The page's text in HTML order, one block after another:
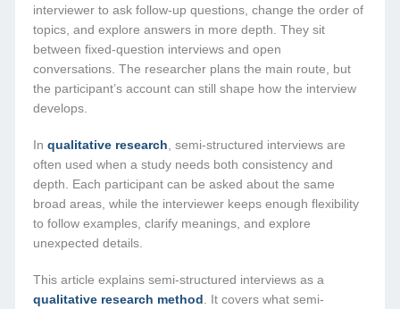
interviewer to ask follow-up questions, change the order of
topics, and explore answers in more depth. They sit
between fixed-question interviews and open
conversations. The researcher plans the main route, but
the participant’s account can still shape how the interview
develops.
Inqualitative research , semi-structured interviews are
often used when a study needs both consistency and
depth. Each participant can be asked about the same
broad areas, while the interviewer keeps enough flexibility
to follow examples, clarify meanings, and explore
unexpected details.
This article explains semi-structured interviews as a
qualitative research method
. It covers what semi-